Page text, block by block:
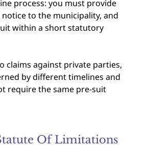
process: you must provide
to the municipality, and
within a short statutory
claims against private parties,
by different timelines and
require the same pre-suit
Of Limitations